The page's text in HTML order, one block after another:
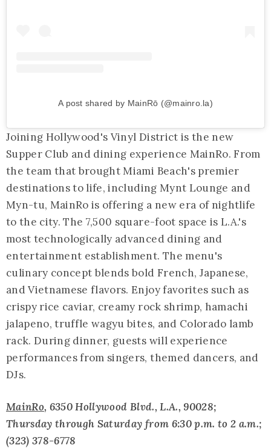
A post shared by MainRō (@mainro.la)
Joining Hollywood's Vinyl District is the new
Supper Club and dining experience MainRo. From
the team that brought Miami Beach's premier
destinations to life, including Mynt Lounge and
Myn-tu, MainRo is offering a new era of nightlife
to the city. The 7,500 square-foot space is L.A.'s
most technologically advanced dining and
entertainment establishment. The menu's
culinary concept blends bold French, Japanese,
and Vietnamese flavors. Enjoy favorites such as
crispy rice caviar, creamy rock shrimp, hamachi
jalapeno, truffle wagyu bites, and Colorado lamb
rack. During dinner, guests will experience
performances from singers, themed dancers, and
DJs.
MainRo, 6350 Hollywood Blvd., L.A., 90028;
Thursday through Saturday from 6:30 p.m. to 2 a.m.;
(323) 378-6778